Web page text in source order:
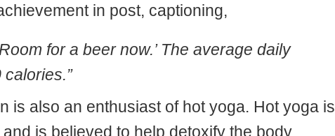
in post, captioning,
for a beer now.’ The average daily
is also an enthusiast of hot yoga. Hot yoga is
is believed to help detoxify the body